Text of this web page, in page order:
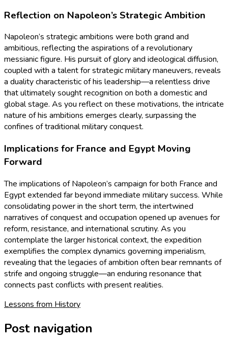
Reflection on Napoleon’s Strategic Ambition
Napoleon’s strategic ambitions were both grand and
ambitious, reflecting the aspirations of a revolutionary
messianic figure. His pursuit of glory and ideological diffusion,
coupled with a talent for strategic military maneuvers, reveals
a duality characteristic of his leadership—a relentless drive
that ultimately sought recognition on both a domestic and
global stage. As you reflect on these motivations, the intricate
nature of his ambitions emerges clearly, surpassing the
confines of traditional military conquest.
Implications for France and Egypt Moving
Forward
The implications of Napoleon’s campaign for both France and
Egypt extended far beyond immediate military success. While
consolidating power in the short term, the intertwined
narratives of conquest and occupation opened up avenues for
reform, resistance, and international scrutiny. As you
contemplate the larger historical context, the expedition
exemplifies the complex dynamics governing imperialism,
revealing that the legacies of ambition often bear remnants of
strife and ongoing struggle—an enduring resonance that
connects past conflicts with present realities.
Lessons from History
Post navigation